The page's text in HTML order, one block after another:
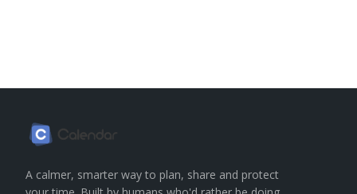
A calmer, smarter way to plan, share and protect